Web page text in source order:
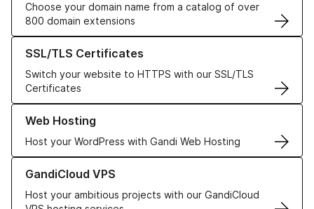
Choose your domain name from a catalog of over
800 domain extensions
SSL/TLS Certificates
Switch your website to HTTPS with our SSL/TLS
Certificates
Learn more about our SSL/TLS Certificates
Web Hosting
Host your WordPress with Gandi Web Hosting
Learn more about our Web Hosting solutions
GandiCloud VPS
Host your ambitious projects with our GandiCloud
Learn more about GandiCloud VPS